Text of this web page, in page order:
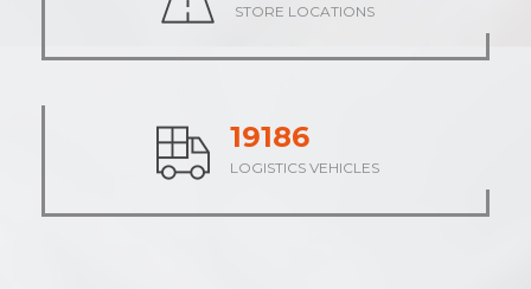
STORE LOCATIONS
23688
LOGISTICS VEHICLES